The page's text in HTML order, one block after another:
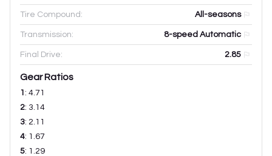
Tire Compound: All-seasons
Transmission: 8-speed Automatic
Final Drive: 2.85
Gear Ratios
1 : 4.71
2: 3.14
3: 2.11
4: 1.67
5: 1.29